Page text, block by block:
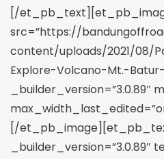
[/
src=”https://
content/uploads/2021/08/
Explore-Volcano-Mt.-
_builder_version=”3.0.89″
[/
_builder_version=”3.0.89″